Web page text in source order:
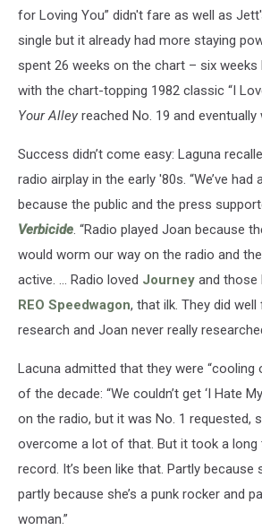
for Loving You” didn't fare as well as
single but it already had more staying
spent 26 weeks on the chart – six weeks
with the chart-topping 1982 classic “I Love
Your Alley reached No. 19 and eventually
Success didn’t come easy: Laguna
radio airplay in the early '80s. “We’ve
because the public and the press
Verbicide. “Radio played Joan because
would worm our way on the radio and
active. … Radio loved Journey and those
REO Speedwagon, that ilk. They did
research and Joan never really
Lacuna admitted that they were
of the decade: “We couldn’t get ‘I Hate
on the radio, but it was No. 1 requested,
overcome a lot of that. But it took a
record. It’s been like that. Partly because
partly because she’s a punk rocker and
woman.”